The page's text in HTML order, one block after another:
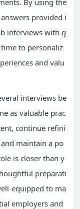
By using the
provided i
interviews with g
to personaliz
and valu
interviews be
as valuable prac
continue refini
maintain a po
is closer than y
preparati
equipped to ma
employers and